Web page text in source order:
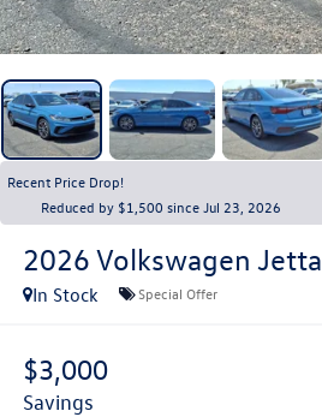
Recent Price Drop!
Reduced by $1,500 since Jul 23, 2026
2026 Volkswagen Jetta
In Stock Special Offer
$3,000
savings